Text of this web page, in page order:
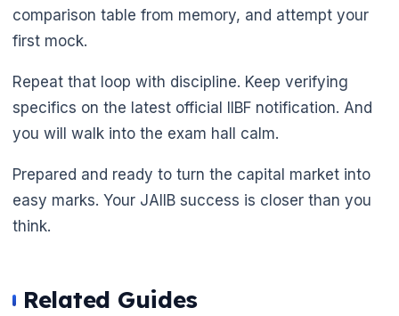
comparison table from memory, and attempt your
first mock.
Repeat that loop with discipline. Keep verifying
specifics on the latest official IIBF notification. And
you will walk into the exam hall calm.
Prepared and ready to turn the capital market into
easy marks. Your JAIIB success is closer than you
think.
Related Guides